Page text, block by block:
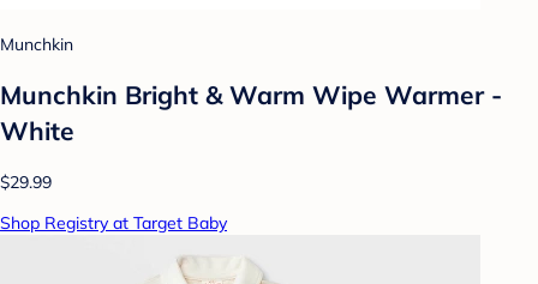
Munchkin
Munchkin Bright & Warm Wipe Warmer -
White
$29.99
Shop Registry at Target Baby